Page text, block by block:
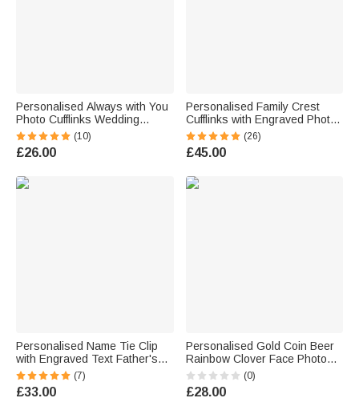
Personalised Always with You
Photo Cufflinks Wedding
Father's Day Memorial Gift for
Groom Dad
(10)
£26.00
Personalised Family Crest
Cufflinks with Engraved Photo
Father's Day Birthday Gift for
Men
(26)
£45.00
Personalised Name Tie Clip
with Engraved Text Father's
Day Birthday Gift for Men
(7)
£33.00
Personalised Gold Coin Beer
Rainbow Clover Face Photos
Soft Tie Novelty Accessory
Saint Patrick's Day Father's
Day Birthday Gift for Man
(0)
£28.00